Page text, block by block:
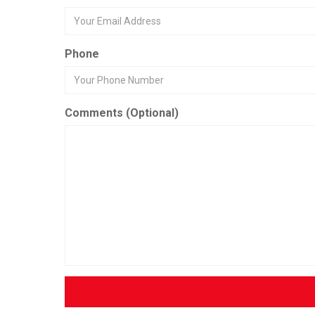
Phone
Comments (Optional)